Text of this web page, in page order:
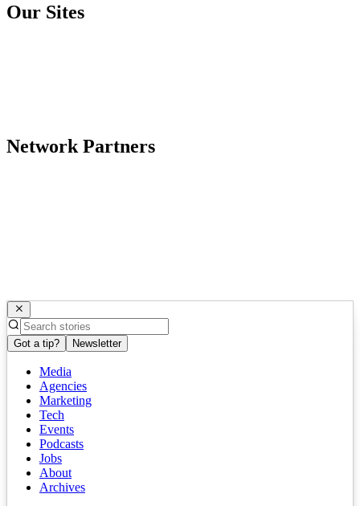
Our Sites
Network Partners
Got a tip? Newsletter
Media
Agencies
Marketing
Tech
Events
Podcasts
Jobs
About
Archives